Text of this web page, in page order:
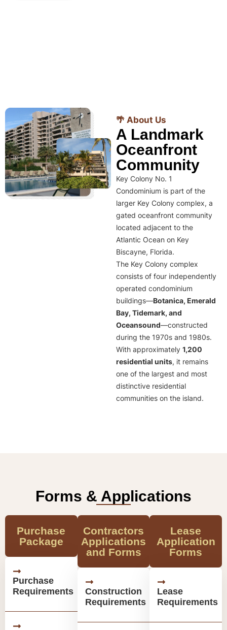
🌴 About Us
A Landmark
Oceanfront
Community
Key Colony No. 1
Condominium is part of the
larger Key Colony complex, a
gated oceanfront community
located adjacent to the
Atlantic Ocean on Key
Biscayne, Florida.
The Key Colony complex
consists of four independently
operated condominium
buildings—Botanica, Emerald
Bay, Tidemark, and
Oceansound—constructed
during the 1970s and 1980s.
With approximately 1,200
residential units, it remains
one of the largest and most
distinctive residential
communities on the island.
Forms & Applications
Purchase
Package
Purchase
Requirements
Contractors
Applications
and Forms
Construction
Requirements
Lease
Application
Forms
Lease
Requirements